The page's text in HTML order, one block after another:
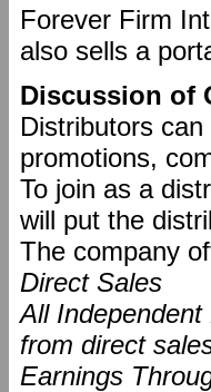
Forever Firm
also sells a
Discussion of
Distributors
promotions,
To join as a
will put the
The company
Direct Sales
All
from direct
Earnings